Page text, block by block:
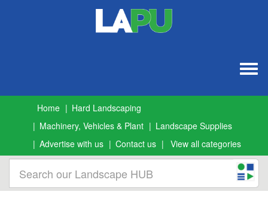
Home
Hard Landscaping
Machinery, Vehicles & Plant
Landscape Supplies
Advertise with us
Contact us View all categories